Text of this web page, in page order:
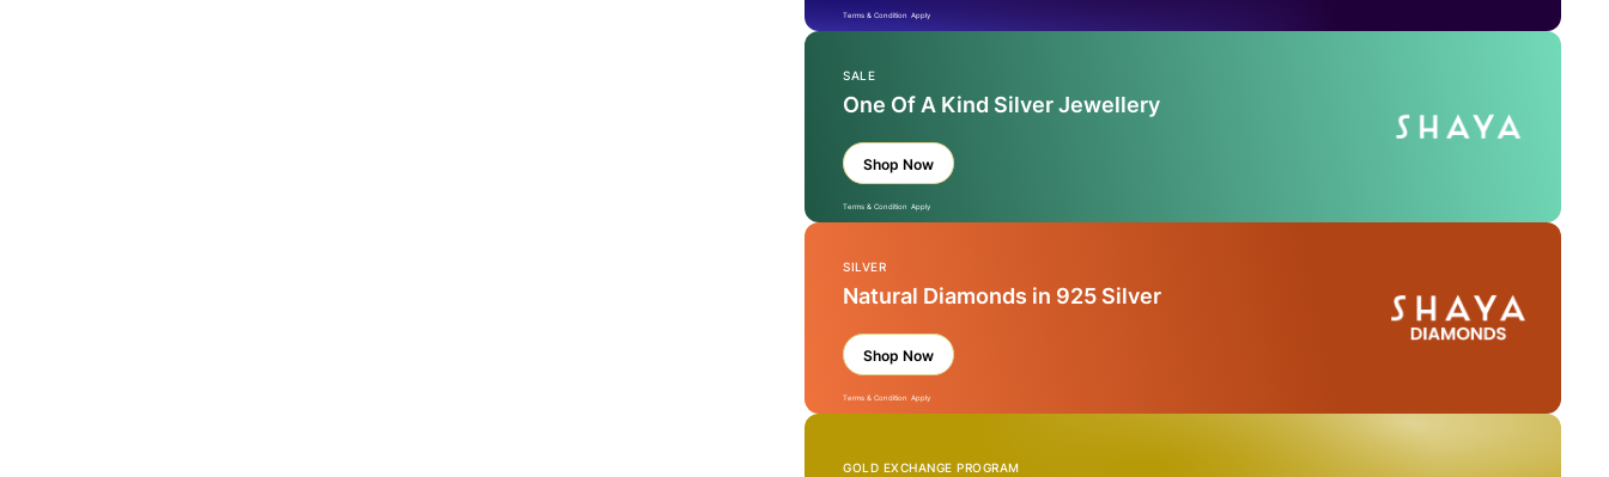
Terms & Condition Apply
SALE
One Of A Kind Silver Jewellery
Shop Now
Terms & Condition Apply
SILVER
Natural Diamonds in 925 Silver
Shop Now
Terms & Condition Apply
GOLD EXCHANGE PROGRAM